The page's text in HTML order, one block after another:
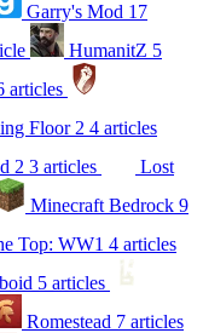
Garry's Mod 17
HumanitZ 5
articles
Floor 2 4 articles
2 3 articles
Lost
Minecraft Bedrock 9
Top: WW1 4 articles
5 articles
Romestead 7 articles